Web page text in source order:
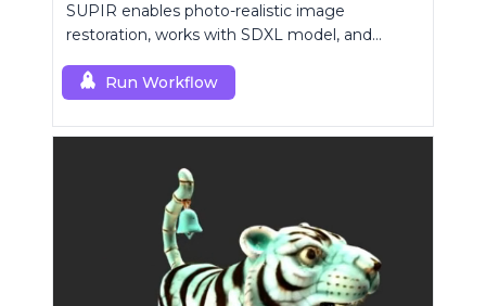
SUPIR enables photo-realistic image
restoration, works with SDXL model, and
Run Workflow